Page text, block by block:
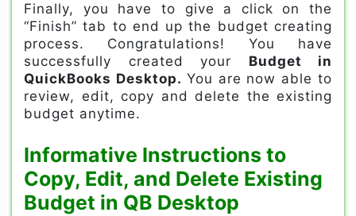
Finally, you have to give a click on the
“Finish” tab to end up the budget creating
process. Congratulations! You have
successfully created your Budget in
QuickBooks Desktop. You are now able to
review, edit, copy and delete the existing
budget anytime.
Informative Instructions to
Copy, Edit, and Delete Existing
Budget in QB Desktop